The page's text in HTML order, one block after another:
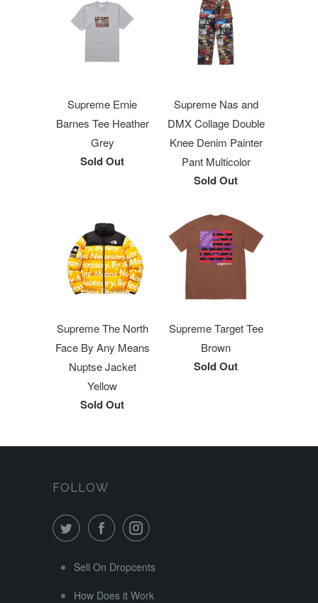
Supreme Ernie
Barnes Tee Heather
Grey
Sold Out
Supreme Nas and
DMX Collage Double
Knee Denim Painter
Pant Multicolor
Sold Out
Supreme The North
Face By Any Means
Nuptse Jacket
Yellow
Sold Out
Supreme Target Tee
Brown
Sold Out
FOLLOW
Sell On Dropcents
How Does it Work